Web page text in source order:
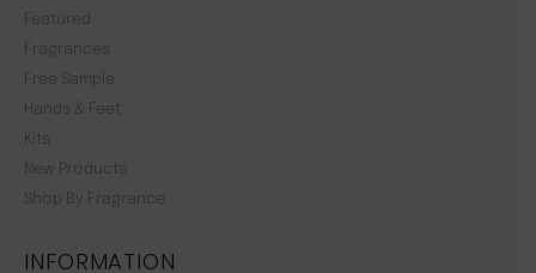
Featured
Fragrances
Free Sample
Hands & Feet
Kits
New Products
Shop By Fragrance
INFORMATION